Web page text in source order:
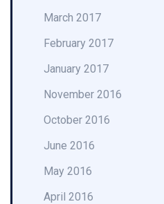
March 2017
February 2017
January 2017
November 2016
October 2016
June 2016
May 2016
April 2016